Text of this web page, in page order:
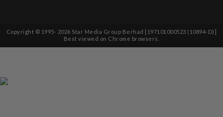
Copyright © 1995- 2026 Star Media Group Berhad [197101000523 (10894-D)]
Best viewed on Chrome browsers.